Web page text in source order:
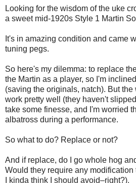
Looking for the wisdom of the uke
a sweet mid-1920s Style 1 Martin
It's in amazing condition and came
tuning pegs.
So here's my dilemma: to replace
the Martin as a player, so I'm
(saving the originals, natch). But
work pretty well (they haven't
take some finesse, and I'm worried
albatross during a performance.
So what to do? Replace or not?
And if replace, do I go whole hog
Would they require any
I kinda think I should avoid–right?).